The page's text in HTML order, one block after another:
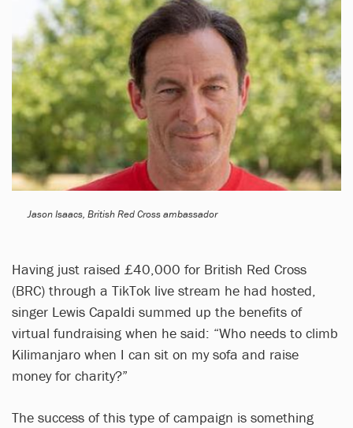
Jason Isaacs, British Red Cross ambassador
Having just raised £40,000 for British Red Cross
(BRC) through a TikTok live stream he had hosted,
singer Lewis Capaldi summed up the benefits of
virtual fundraising when he said: “Who needs to climb
Kilimanjaro when I can sit on my sofa and raise
money for charity?”
The success of this type of campaign is something